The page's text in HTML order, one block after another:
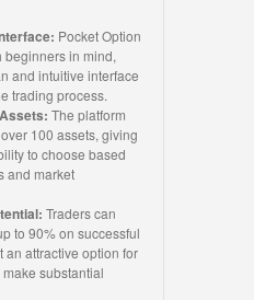
Pocket Option
beginners in mind,
and intuitive interface
trading process.
The platform
100 assets, giving
to choose based
and market
Traders can
to 90% on successful
an attractive option for
substantial